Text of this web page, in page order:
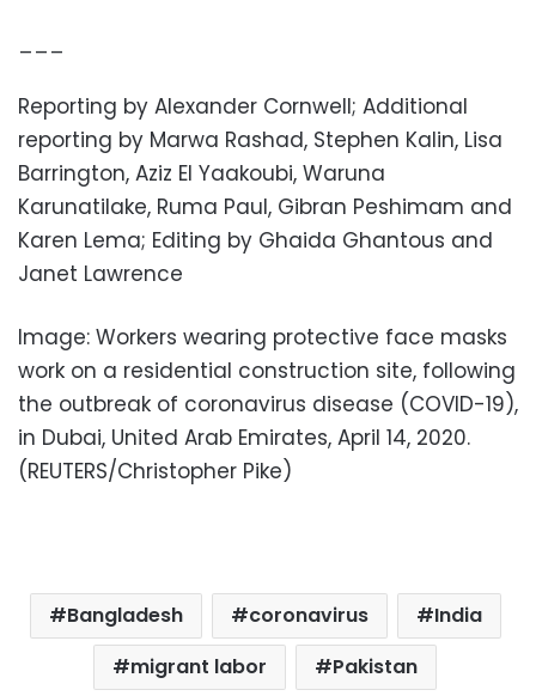
___
Reporting by Alexander Cornwell; Additional
reporting by Marwa Rashad, Stephen Kalin, Lisa
Barrington, Aziz El Yaakoubi, Waruna
Karunatilake, Ruma Paul, Gibran Peshimam and
Karen Lema; Editing by Ghaida Ghantous and
Janet Lawrence
Image: Workers wearing protective face masks
work on a residential construction site, following
the outbreak of coronavirus disease (COVID-19),
in Dubai, United Arab Emirates, April 14, 2020.
(REUTERS/Christopher Pike)
Bangladesh coronavirus
India
migrant labor
Pakistan